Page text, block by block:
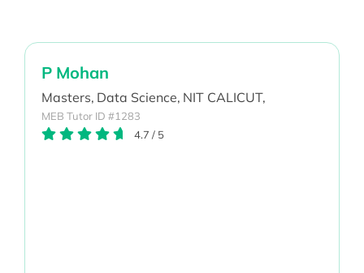
P Mohan
Masters, Data Science, NIT CALICUT,
MEB Tutor ID #1283
4.7 / 5